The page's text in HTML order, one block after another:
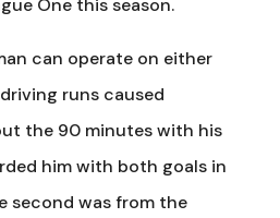
One this season.
can operate on either
runs caused
the 90 minutes with his
him with both goals in
second was from the